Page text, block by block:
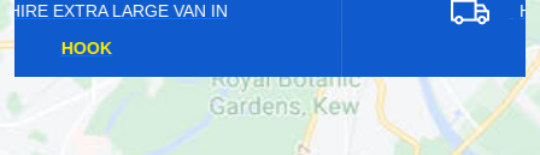
HIRE EXTRA LARGE VAN IN